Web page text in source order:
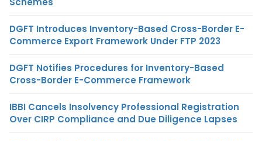
DGFT Introduces Inventory-Based Cross-Border E-
Commerce Export Framework Under FTP 2023
DGFT Notifies Procedures for Inventory-Based
Cross-Border E-Commerce Framework
IBBI Cancels Insolvency Professional Registration
Over CIRP Compliance and Due Diligence Lapses